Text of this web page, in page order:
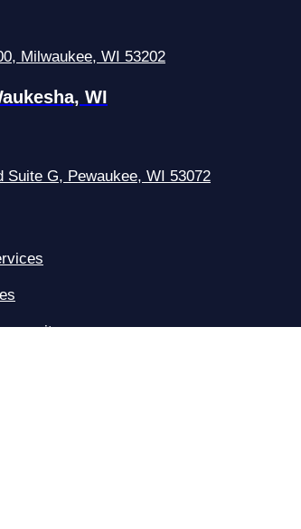
Milwaukee, WI 53202
WI
Suite G, Pewaukee, WI 53072